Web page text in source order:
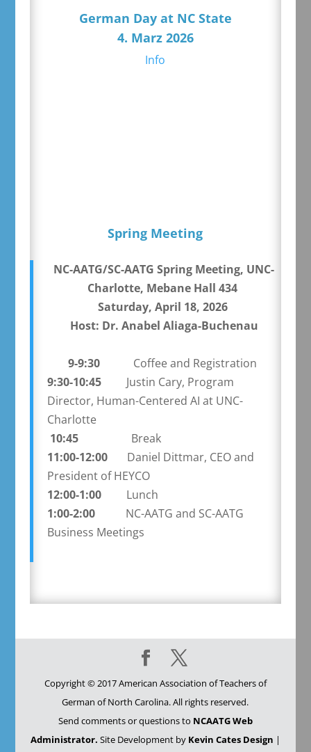
German Day at NC State
4. Marz 2026
Info
Spring Meeting
NC-AATG/SC-AATG Spring Meeting, UNC-
Charlotte, Mebane Hall 434
Saturday, April 18, 2026
Host: Dr. Anabel Aliaga-Buchenau
9-9:30 Coffee and Registration
9:30-10:45Justin Cary, Program
Director, Human-Centered AI at UNC-
Charlotte
10:45Break
11:00-12:00Daniel Dittmar, CEO and
President of HEYCO
12:00-1:00Lunch
1:00-2:00NC-AATG and SC-AATG
Business Meetings
Copyright © 2017 American Association of Teachers of
German of North Carolina. All rights reserved.
Send comments or questions to NCAATG Web
Administrator. Site Development by Kevin Cates Design |